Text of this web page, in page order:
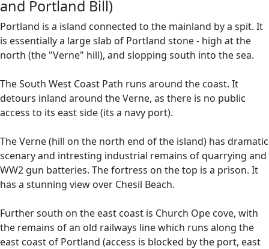
and Portland Bill)
Portland is a island connected to the mainland by a spit. It
is essentially a large slab of Portland stone - high at the
north (the "Verne" hill), and slopping south into the sea.
The South West Coast Path runs around the coast. It
detours inland around the Verne, as there is no public
access to its east side (its a navy port).
The Verne (hill on the north end of the island) has dramatic
scenary and intresting industrial remains of quarrying and
WW2 gun batteries. The fortress on the top is a prison. It
has a stunning view over Chesil Beach.
Further south on the east coast is Church Ope cove, with
the remains of an old railways line which runs along the
east coast of Portland (access is blocked by the port, east